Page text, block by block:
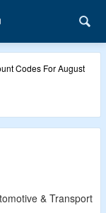
Codes For August
& Transport